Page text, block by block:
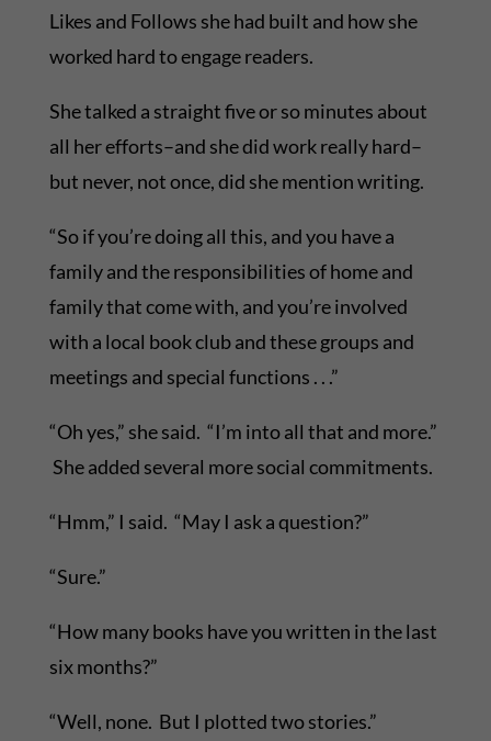
Likes and Follows she had built and how she
worked hard to engage readers.
She talked a straight five or so minutes about
all her efforts–and she did work really hard–
but never, not once, did she mention writing.
“So if you’re doing all this, and you have a
family and the responsibilities of home and
family that come with, and you’re involved
with a local book club and these groups and
meetings and special functions . . .”
“Oh yes,” she said. “I’m into all that and more.”
She added several more social commitments.
“Hmm,” I said. “May I ask a question?”
“Sure.”
“How many books have you written in the last
six months?”
“Well, none. But I plotted two stories.”